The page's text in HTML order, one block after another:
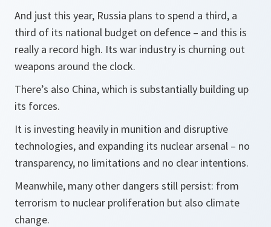
And just this year, Russia plans to spend a third, a
third of its national budget on defence – and this is
really a record high. Its war industry is churning out
weapons around the clock.
There’s also China, which is substantially building up
its forces.
It is investing heavily in munition and disruptive
technologies, and expanding its nuclear arsenal – no
transparency, no limitations and no clear intentions.
Meanwhile, many other dangers still persist: from
terrorism to nuclear proliferation but also climate
change.